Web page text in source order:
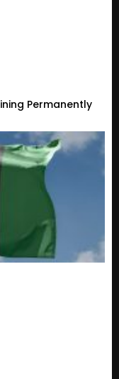
Permanently